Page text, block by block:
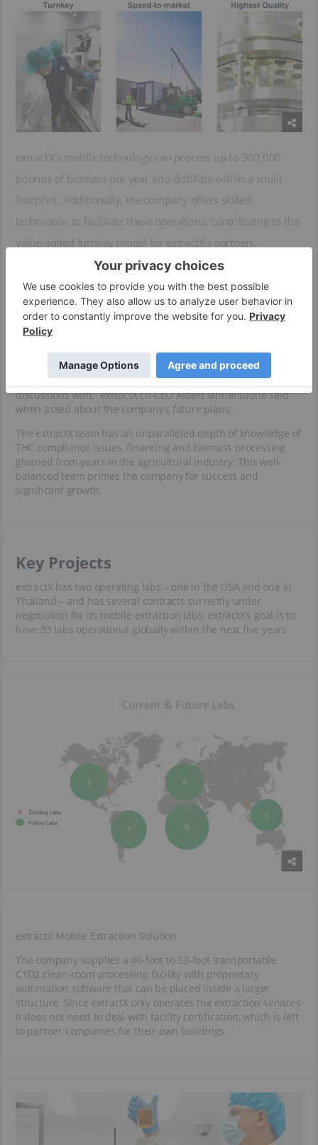
extractX’s mobile technology can process up to 500,000
pounds of biomass per year into distillate within a small
footprint. Additionally, the company offers skilled
technicians to facilitate these operations, contributing to the
value-added turnkey model for extractX’s partners.
The majority of extractX’s contracts are signed for three years,
with the possibility of extension. As the company follows a
continuous improvement philosophy with its mobile
solutions, working with this business model and high-quality
clients breeds an environment for growth and innovation.
“Our goal is to put out one mobile lab a month at some point
in time. We have two locations right now, and many more
interested parties with four that we’re in late-stage
discussions with,” extractX co-CEO Albert Iannantuono said
when asked about the company’s future plans.
The extractX team has an unparalleled depth of knowledge of
THC compliance issues, financing and biomass processing
gleaned from years in the agricultural industry. This well-
balanced team primes the company for success and
significant growth.
Key Projects
extractX has two operating labs – one in the USA and one in
Thailand – and has several contracts currently under
negotiation for its mobile extraction labs. extractX’s goal is to
have 33 labs operational globally within the next five years.
extractX Mobile Extraction Solution
The company supplies a 40-foot to 53-foot transportable
C1D2 clean-room processing facility with proprietary
automation software that can be placed inside a larger
structure. Since extractX only operates the extraction services
it does not need to deal with facility certification, which is left
to partner companies for their own buildings.